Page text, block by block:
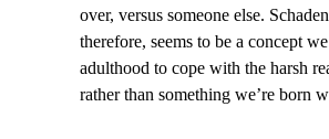
over, versus someone else.
therefore, seems to be a concept
adulthood to cope with the harsh
rather than something we’re born